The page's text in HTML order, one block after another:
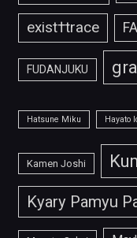
exist†trace
FUDANJUKU
Hatsune Miku Hayato
Kamen Joshi
Kyary Pamyu